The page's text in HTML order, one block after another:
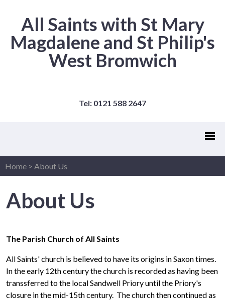
All Saints with St Mary
Magdalene and St Philip's
West Bromwich
Tel: 0121 588 2647
Home > About Us
About Us
The Parish Church of All Saints
All Saints' church is believed to have its origins in Saxon times.
In the early 12th century the church is recorded as having been
transsferred to the local Sandwell Priory until the Priory's
closure in the mid-15th century. The church then continued as